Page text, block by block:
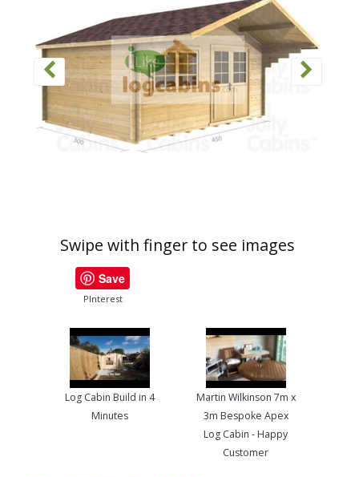
Swipe with finger to see images
Save
PInterest
Log Cabin Build in 4
Minutes
Martin Wilkinson 7m x
3m Bespoke Apex
Log Cabin - Happy
Customer